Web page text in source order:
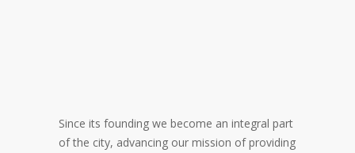
Since its founding we become an integral part
of the city, advancing our mission of providing